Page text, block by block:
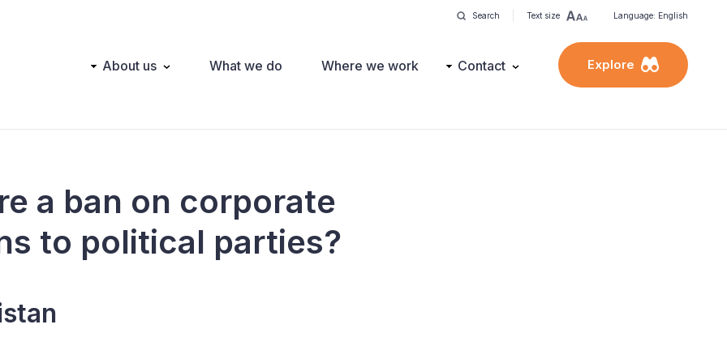
Search Text size Language: English
Main About us What we do Where we work Contact Explore
a ban on corporate
to political parties?